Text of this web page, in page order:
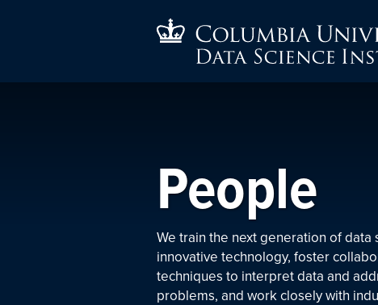
People
We train the next generation of data
innovative technology, foster
techniques to interpret data and
problems, and work closely with